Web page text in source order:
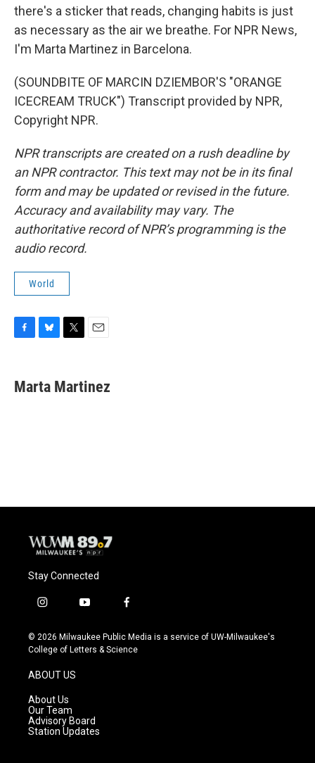
there's a sticker that reads, changing habits is just
as necessary as the air we breathe. For NPR News,
I'm Marta Martinez in Barcelona.
(SOUNDBITE OF MARCIN DZIEMBOR'S "ORANGE
ICECREAM TRUCK") Transcript provided by NPR,
Copyright NPR.
NPR transcripts are created on a rush deadline by
an NPR contractor. This text may not be in its final
form and may be updated or revised in the future.
Accuracy and availability may vary. The
authoritative record of NPR’s programming is the
audio record.
World
e
b
e
s
t
t
i
l
Marta Martinez
Stay Connected
i
s
t
g
r
a
m
y
u
t
f
c
e
© 2026 Milwaukee Public Media is a service of UW-Milwaukee's
College of Letters & Science
ABOUT US
About Us
Our Team
Advisory Board
Station Updates